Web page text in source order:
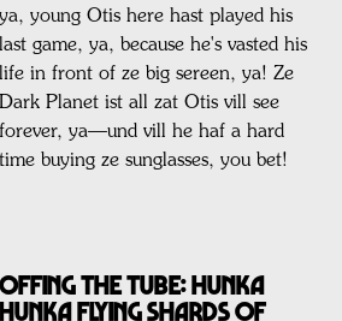
ya, young Otis here hast played his
last game, ya, because he's vasted his
life in front of ze big sereen, ya! Ze
Dark Planet ist all zat Otis vill see
forever, ya—und vill he haf a hard
time buying ze sunglasses, you bet!
OFFING THE TUBE: HUNKA
HUNKA FLYING SHARDS OF